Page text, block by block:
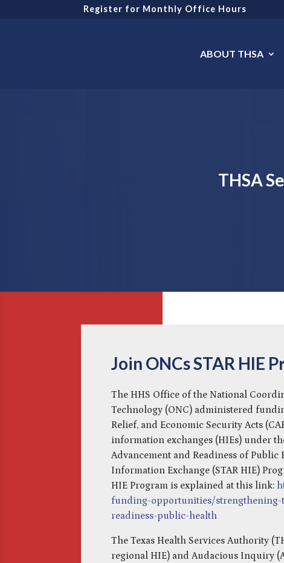
Register for Monthly Office Hours
ABOUT THSA
THSA
Join ONCs STAR HIE
The HHS Office of the National
Technology (ONC) administered
Relief, and Economic Security Acts
information exchanges (HIEs) under
Advancement and Readiness of Public
Information Exchange (STAR HIE)
HIE Program is explained at this link:
funding-opportunities/strengthening-
readiness-public-health
The Texas Health Services Authority
regional HIE) and Audacious Inquiry